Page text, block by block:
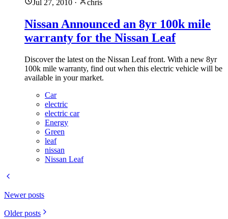
Jul 27, 2010 · chris
Nissan Announced an 8yr 100k mile
warranty for the Nissan Leaf
Discover the latest on the Nissan Leaf front. With a new 8yr
100k mile warranty, find out when this electric vehicle will be
available in your market.
Car
electric
electric car
Energy
Green
leaf
nissan
Nissan Leaf
Newer posts
Older posts